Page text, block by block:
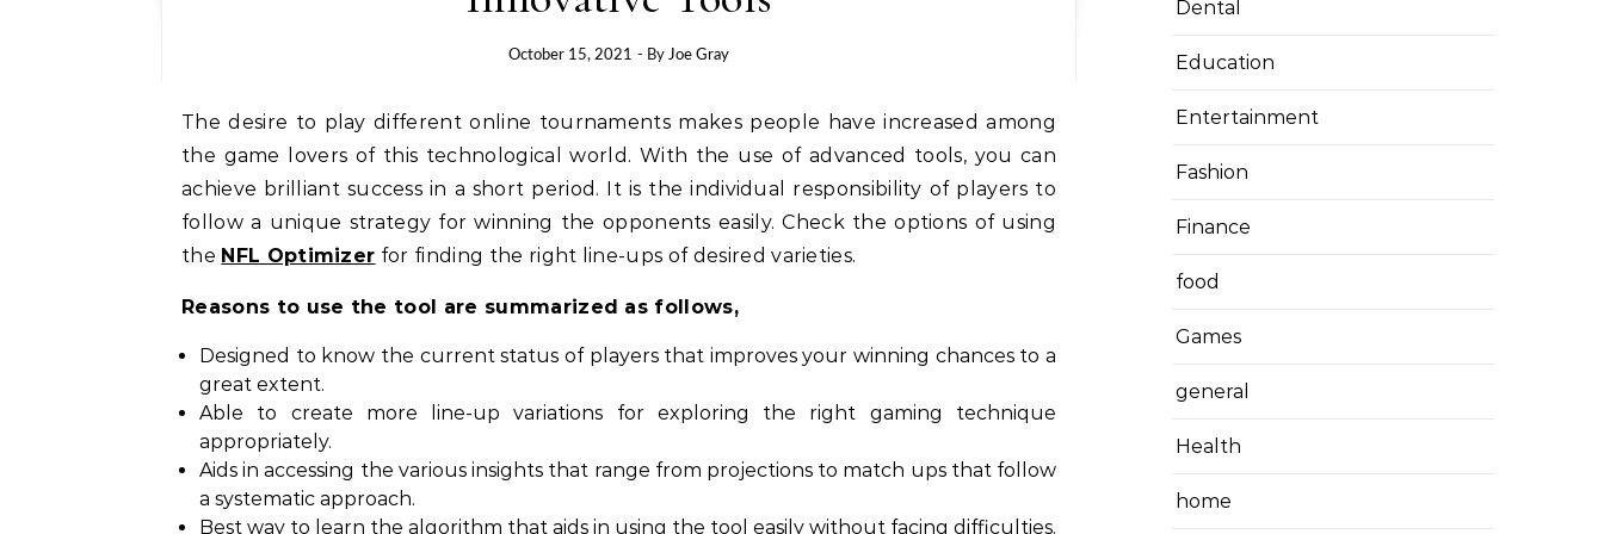
October 15, 2021 - By Joe Gray
The desire to play different online tournaments makes people have increased among
the game lovers of this technological world. With the use of advanced tools, you can
achieve brilliant success in a short period. It is the individual responsibility of players to
follow a unique strategy for winning the opponents easily. Check the options of using
the NFL Optimizer for finding the right line-ups of desired varieties.
Reasons to use the tool are summarized as follows,
Designed to know the current status of players that improves your winning chances to a
great extent.
Able to create more line-up variations for exploring the right gaming technique
appropriately.
Aids in accessing the various insights that range from projections to match ups that follow
a systematic approach.
Best way to learn the algorithm that aids in using the tool easily without facing difficulties.
Dental
Education
Entertainment
Fashion
Finance
food
Games
general
Health
home